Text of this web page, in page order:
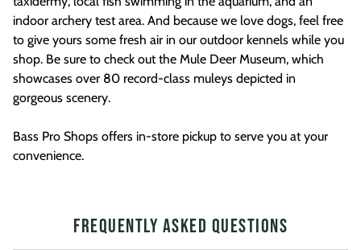
indoor archery test area. And because we love dogs, feel free
to give yours some fresh air in our outdoor kennels while you
shop. Be sure to check out the Mule Deer Museum, which
showcases over 80 record-class muleys depicted in
gorgeous scenery.
Bass Pro Shops offers in-store pickup to serve you at your
convenience.
Frequently Asked Questions